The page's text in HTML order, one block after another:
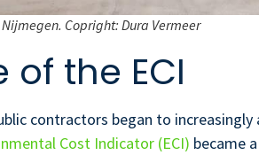
Copright: Dura Vermeer
the ECI
contractors began to
Cost Indicator (ECI) became